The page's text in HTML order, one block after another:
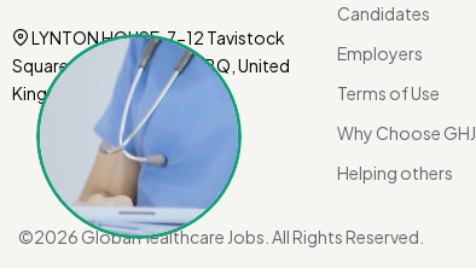
LYNTON HOUSE, 7-12 Tavistock
Square, London WC1H 9BQ, United
Kingdom.
Candidates
Employers
Terms of Use
Why Choose GHJ
Helping others
©2026 Global Healthcare Jobs. All Rights Reserved.